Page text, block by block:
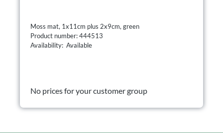
Moss mat, 1x11cm plus 2x9cm, green
Product number: 444513
Availability: Available
No prices for your customer group